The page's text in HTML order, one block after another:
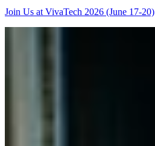
Join Us at VivaTech 2026 (June 17-20)